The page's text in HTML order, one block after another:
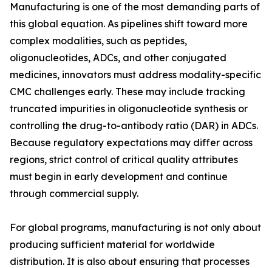
Manufacturing is one of the most demanding parts of
this global equation. As pipelines shift toward more
complex modalities, such as peptides,
oligonucleotides, ADCs, and other conjugated
medicines, innovators must address modality-specific
CMC challenges early. These may include tracking
truncated impurities in oligonucleotide synthesis or
controlling the drug-to-antibody ratio (DAR) in ADCs.
Because regulatory expectations may differ across
regions, strict control of critical quality attributes
must begin in early development and continue
through commercial supply.
For global programs, manufacturing is not only about
producing sufficient material for worldwide
distribution. It is also about ensuring that processes